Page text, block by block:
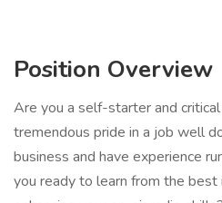
Position Overview
Are you a self-starter and
tremendous pride in a job well
business and have experience
you ready to learn from the